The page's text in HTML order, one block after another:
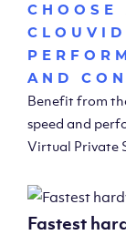
CHOOSE
AND
Benefit from
speed and
Virtual Private
Fastest